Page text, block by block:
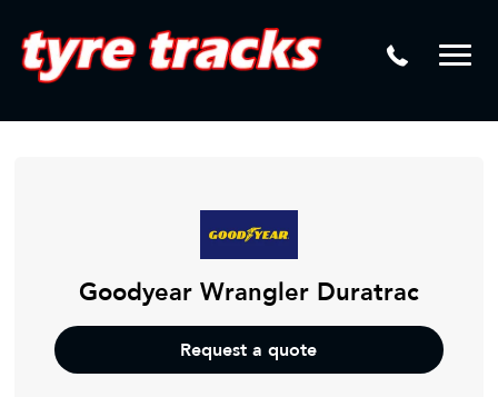
Mamba
Laser Tread Depth Checks
Tyre Pressure Sensor Replacement
Lease Vehicle Tyres
Puncture Repair
Tyre Fitting
Goodyear Wrangler Duratrac
Request a quote